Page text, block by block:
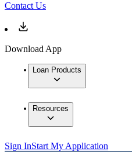
Contact Us
Download App
Loan Products
Resources
Sign InStart My Application